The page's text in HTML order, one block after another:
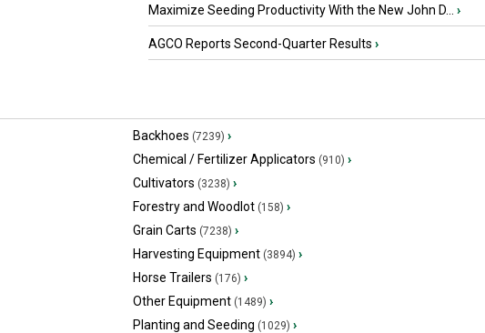
Maximize Seeding Productivity With the New John D... ›
AGCO Reports Second-Quarter Results ›
Backhoes (7239) ›
Chemical / Fertilizer Applicators (910) ›
Cultivators (3238) ›
Forestry and Woodlot(158) ›
Grain Carts (7238) ›
Harvesting Equipment(3894) ›
Horse Trailers (176) ›
Other Equipment(1489) ›
Planting and Seeding (1029) ›